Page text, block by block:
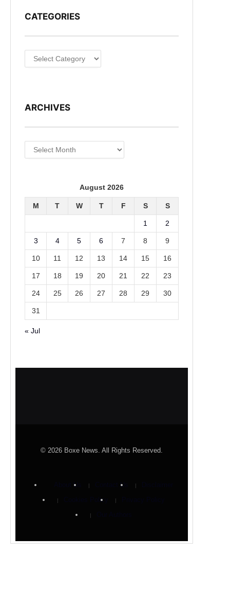
CATEGORIES
Categories
ARCHIVES
Archives
August 2026
M T W T F S S
1 2
3 4 5 6 7 8 9
10 11 12 13 14 15 16
17 18 19 20 21 22 23
24 25 26 27 28 29 30
31
« Jul
© 2026 Boxe News. All Rights Reserved.
About Us Contact Us
Cookies Policy